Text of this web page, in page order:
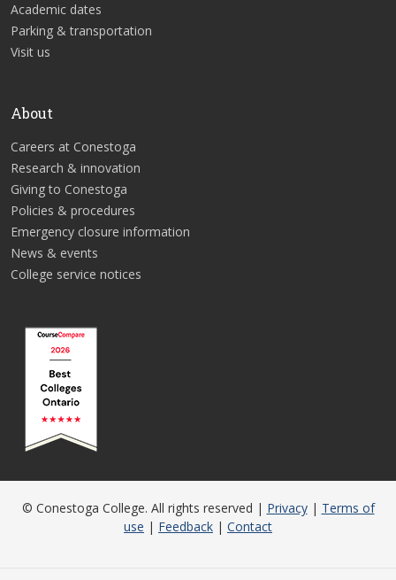
Academic dates
Parking & transportation
Visit us
About
Careers at Conestoga
Research & innovation
Giving to Conestoga
Policies & procedures
Emergency closure information
News & events
College service notices
© Conestoga College. All rights reserved | Privacy| Terms of
use | Feedback | Contact